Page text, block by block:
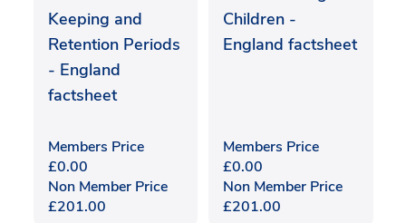
Keeping and
Retention Periods
- England
factsheet
Members Price
£0.00
Non Member Price
£201.00
Children -
England factsheet
Members Price
£0.00
Non Member Price
£201.00